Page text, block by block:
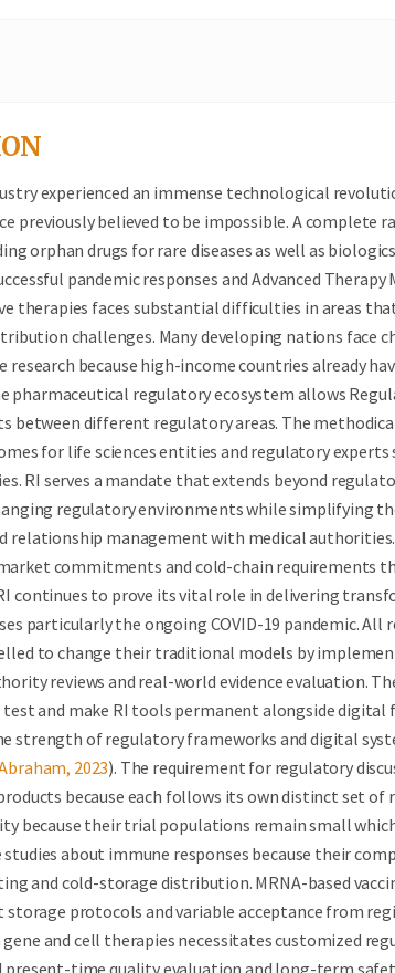
experienced an immense technological
previously believed to be impossible. A complete
orphan drugs for rare diseases as well as
pandemic responses and Advanced
therapies faces substantial difficulties in areas
challenges. Many developing nations
because high-income countries already
pharmaceutical regulatory ecosystem allows
between different regulatory areas. The
for life sciences entities and regulatory
RI serves a mandate that extends beyond
regulatory environments while simplifying
relationship management with medical
commitments and cold-chain requirements
continues to prove its vital role in delivering
particularly the ongoing COVID-19 pandemic.
to change their traditional models by
reviews and real-world evidence evaluation.
and make RI tools permanent alongside
strength of regulatory frameworks and digital
2023). The requirement for regulatory
because each follows its own distinct set
because their trial populations remain small
studies about immune responses because their
and cold-storage distribution. MRNA-based
storage protocols and variable acceptance from
and cell therapies necessitates customized
present-time quality evaluation and long-term